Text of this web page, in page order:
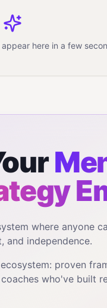
here in a few
where anyone
and independence.
proven
who've built